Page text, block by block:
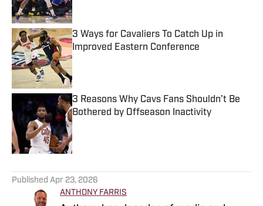
3 Ways for Cavaliers To Catch Up in
Improved Eastern Conference
Published by on Invalid Date
3 Reasons Why Cavs Fans Shouldn’t Be
Bothered by Offseason Inactivity
Published by on Invalid Date
Published Apr 23, 2026
ANTHONY FARRIS